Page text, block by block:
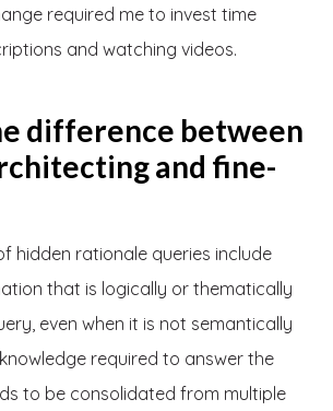
required me to invest time
and watching videos.
difference between
and fine-
hidden rationale queries include
that is logically or thematically
even when it is not semantically
knowledge required to answer the
to be consolidated from multiple